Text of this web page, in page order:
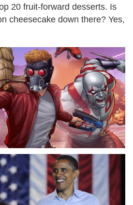
20 fruit-forward desserts. Is
cheesecake down there? Yes,